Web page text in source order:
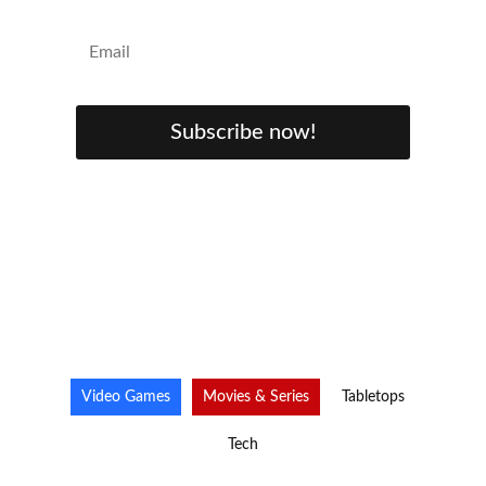
Subscribe now!
Video Games Movies & Series Tabletops
Tech